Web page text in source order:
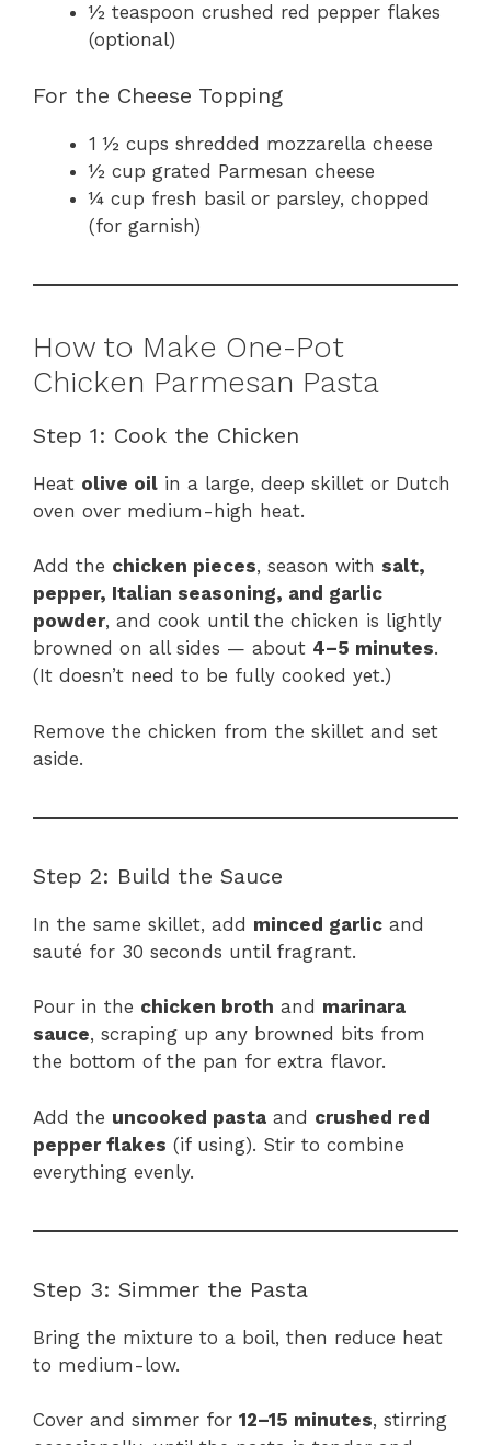
½ teaspoon crushed red pepper flakes
(optional)
For the Cheese Topping
1 ½ cups shredded mozzarella cheese
½ cup grated Parmesan cheese
¼ cup fresh basil or parsley, chopped
(for garnish)
How to Make One-Pot
Chicken Parmesan Pasta
Step 1: Cook the Chicken
Heat olive oil in a large, deep skillet or Dutch
oven over medium-high heat.
Add the chicken pieces, season with salt,
pepper, Italian seasoning, and garlic
powder, and cook until the chicken is lightly
browned on all sides — about 4–5 minutes.
(It doesn’t need to be fully cooked yet.)
Remove the chicken from the skillet and set
aside.
Step 2: Build the Sauce
In the same skillet, add minced garlic and
sauté for 30 seconds until fragrant.
Pour in the chicken broth and marinara
sauce, scraping up any browned bits from
the bottom of the pan for extra flavor.
Add the uncooked pasta and crushed red
pepper flakes (if using). Stir to combine
everything evenly.
Step 3: Simmer the Pasta
Bring the mixture to a boil, then reduce heat
to medium-low.
Cover and simmer for 12–15 minutes, stirring